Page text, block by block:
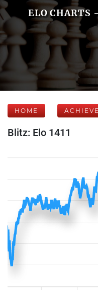
ELO CHARTS
HOME
Blitz: Elo 1411